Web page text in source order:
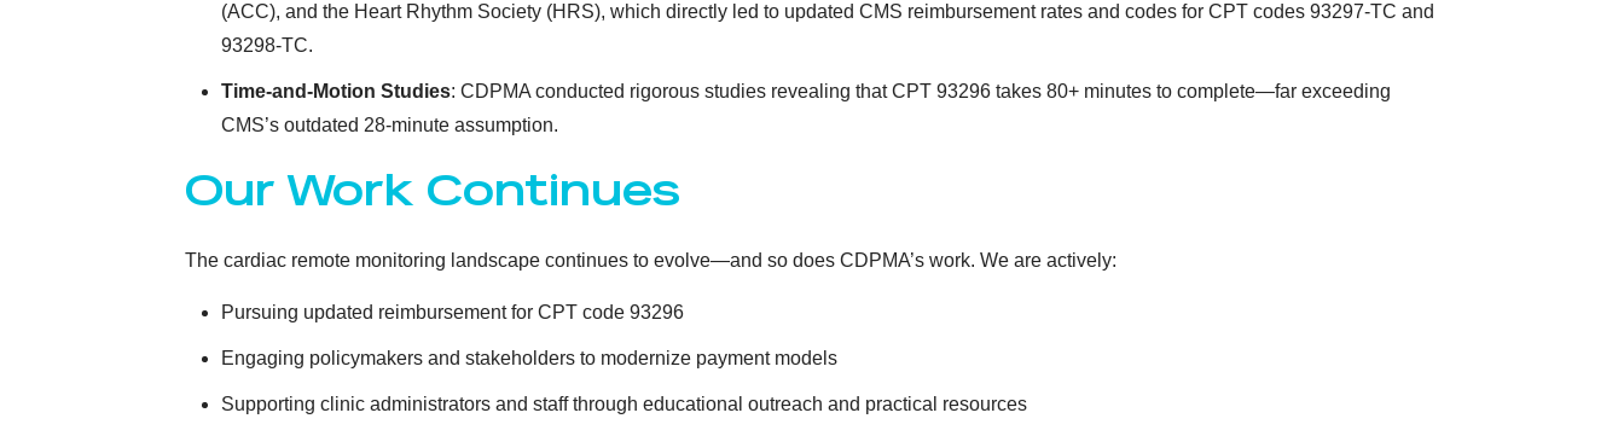
(ACC), and the Heart Rhythm Society (HRS), which directly led to updated CMS reimbursement rates and codes for CPT codes 93297-TC and
93298-TC.
Time-and-Motion Studies: CDPMA conducted rigorous studies revealing that CPT 93296 takes 80+ minutes to complete—far exceeding
CMS’s outdated 28-minute assumption.
Our Work Continues
The cardiac remote monitoring landscape continues to evolve—and so does CDPMA’s work. We are actively:
Pursuing updated reimbursement for CPT code 93296
Engaging policymakers and stakeholders to modernize payment models
Supporting clinic administrators and staff through educational outreach and practical resources